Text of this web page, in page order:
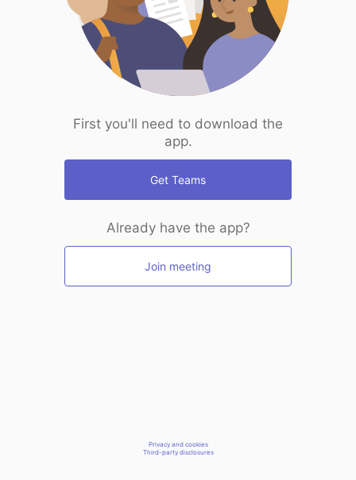
First you'll need to download the
app.
Get Teams
Already have the app?
Join meeting
Privacy and cookies
Third-party disclosures